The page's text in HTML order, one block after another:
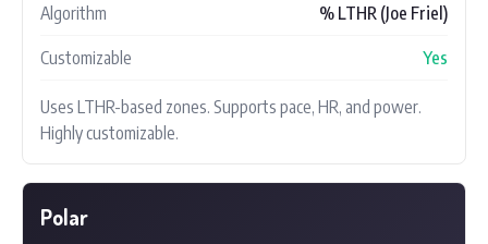
Algorithm % LTHR (Joe Friel)
Customizable Yes
Uses LTHR-based zones. Supports pace, HR, and power.
Highly customizable.
Polar